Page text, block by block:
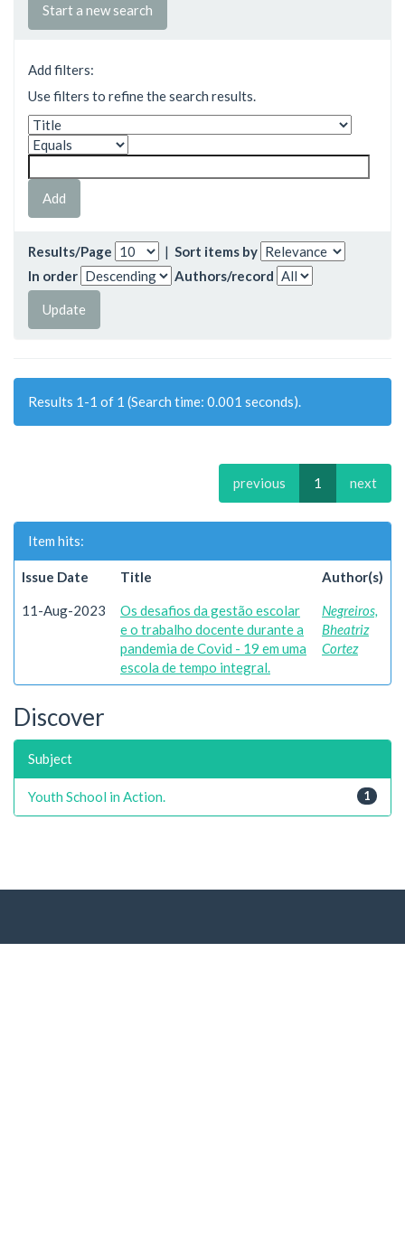
Start a new search
Add filters:
Use filters to refine the search results.
Results/Page | Sort items by
In order
Authors/record
Results 1-1 of 1 (Search time: 0.001 seconds).
previous 1 next
Item hits:
Issue Date Title Author(s)
11-Aug-2023
Os desafios da gestão escolar
e o trabalho docente durante a
pandemia de Covid - 19 em uma
escola de tempo integral.
Negreiros,
Bheatriz
Cortez
Discover
Subject
1
Youth School in Action.